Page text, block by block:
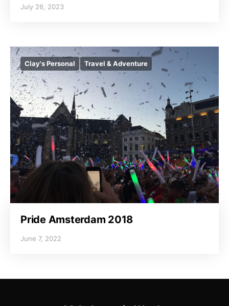
July 26, 2023
Clay's Personal Travel & Adventure
Pride Amsterdam 2018
June 7, 2022